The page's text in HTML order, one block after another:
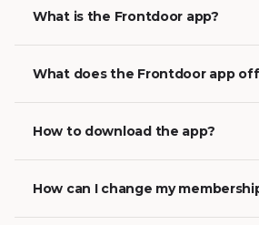
What is the Frontdoor app?
What does the Frontdoor app
How to download the app?
How can I change my